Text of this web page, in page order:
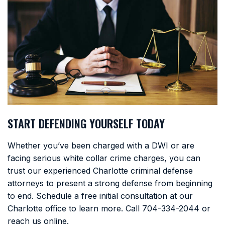
START DEFENDING YOURSELF TODAY
Whether you’ve been charged with a DWI or are
facing serious white collar crime charges, you can
trust our experienced Charlotte criminal defense
attorneys to present a strong defense from beginning
to end. Schedule a free initial consultation at our
Charlotte office to learn more. Call 704-334-2044 or
reach us online.